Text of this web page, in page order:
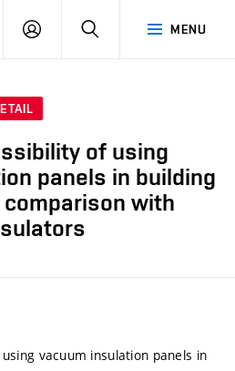
MENU
LOG
SEARCH
of using
panels in building
with
vacuum insulation panels in